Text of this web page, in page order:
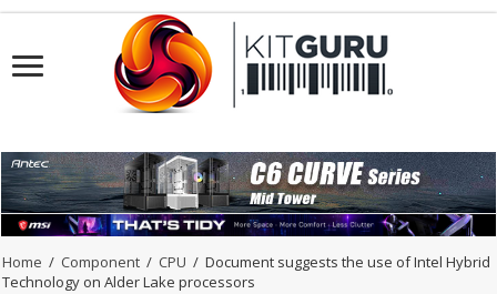
Home / Component / CPU / Document suggests the use of Intel Hybrid
Technology on Alder Lake processors